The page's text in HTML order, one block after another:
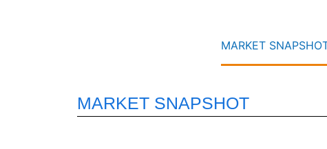
MARKET
MARKET SNAPSHOT